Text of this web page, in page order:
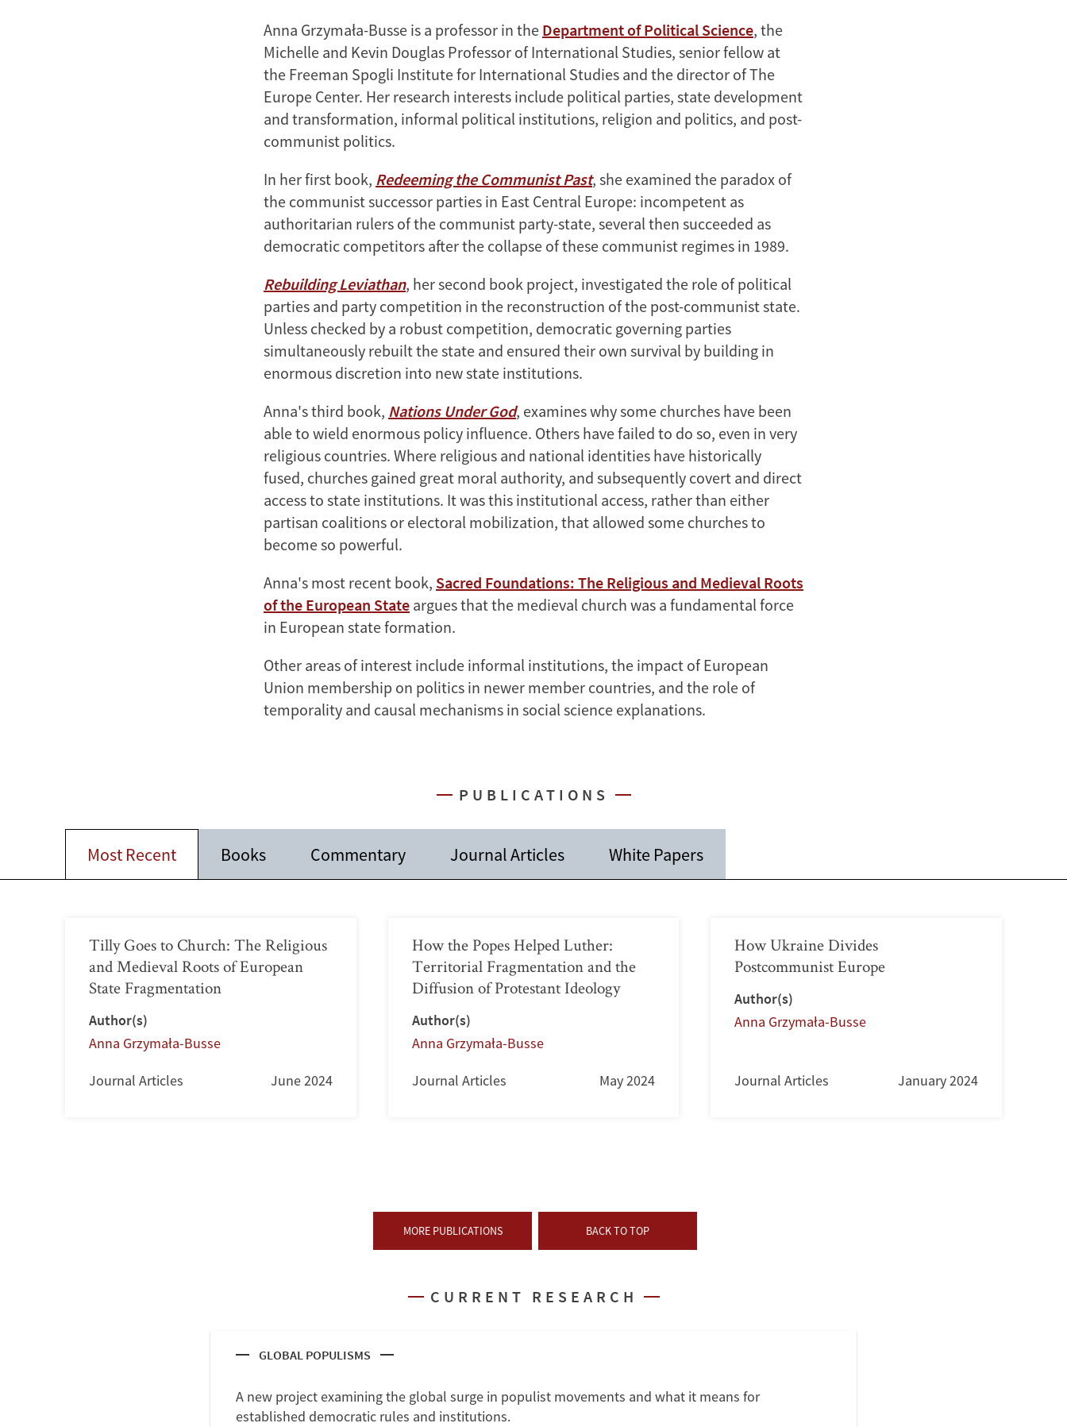
Anna Grzymała-Busse is a professor in the Department of Political Science, the
Michelle and Kevin Douglas Professor of International Studies, senior fellow at
the Freeman Spogli Institute for International Studies and the director of The
Europe Center. Her research interests include political parties, state development
and transformation, informal political institutions, religion and politics, and post-
communist politics.
In her first book, Redeeming the Communist Past, she examined the paradox of
the communist successor parties in East Central Europe: incompetent as
authoritarian rulers of the communist party-state, several then succeeded as
democratic competitors after the collapse of these communist regimes in 1989.
Rebuilding Leviathan, her second book project, investigated the role of political
parties and party competition in the reconstruction of the post-communist state.
Unless checked by a robust competition, democratic governing parties
simultaneously rebuilt the state and ensured their own survival by building in
enormous discretion into new state institutions.
Anna's third book, Nations Under God, examines why some churches have been
able to wield enormous policy influence. Others have failed to do so, even in very
religious countries. Where religious and national identities have historically
fused, churches gained great moral authority, and subsequently covert and direct
access to state institutions. It was this institutional access, rather than either
partisan coalitions or electoral mobilization, that allowed some churches to
become so powerful.
Anna's most recent book, Sacred Foundations: The Religious and Medieval Roots
of the European State argues that the medieval church was a fundamental force
in European state formation.
Other areas of interest include informal institutions, the impact of European
Union membership on politics in newer member countries, and the role of
temporality and causal mechanisms in social science explanations.
PUBLICATIONS
Most Recent Books Commentary Journal Articles White Papers
Tilly Goes to Church: The Religious
and Medieval Roots of European
State Fragmentation
Author(s)
Anna Grzymała-Busse
Journal Articles June 2024
How the Popes Helped Luther:
Territorial Fragmentation and the
Diffusion of Protestant Ideology
Author(s)
Anna Grzymała-Busse
Journal Articles May 2024
How Ukraine Divides
Postcommunist Europe
Author(s)
Anna Grzymała-Busse
Journal Articles January 2024
MORE PUBLICATIONS BACK TO TOP
CURRENT RESEARCH
GLOBAL POPULISMS
A new project examining the global surge in populist movements and what it means for
established democratic rules and institutions.